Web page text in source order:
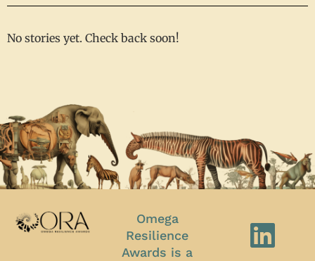
No stories yet. Check back soon!
Omega
Resilience
Awards is a